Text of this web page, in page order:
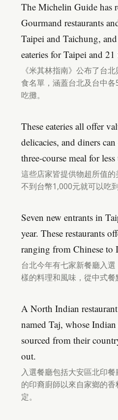
The Michelin Guide has
Gourmand restaurants
Taipei and Taichung,
eateries for Taipei and
《米其林指南》公布了台
食名單，涵蓋台北及台中
吃攤。
These eateries all offer
delicacies, and diners
three-course meal for
這些店家皆提供物超所值
不到台幣1,000元就可以吃
Seven new entrants in
year. These restaurants
ranging from Chinese to
台北今年有七家新餐廳入
樣的料理和風味，從中式餐
A North Indian
named Taj, whose Indian
sourced from their
out.
入選餐廳包括大安區北印餐
的印裔廚師以來自家鄉的
定。